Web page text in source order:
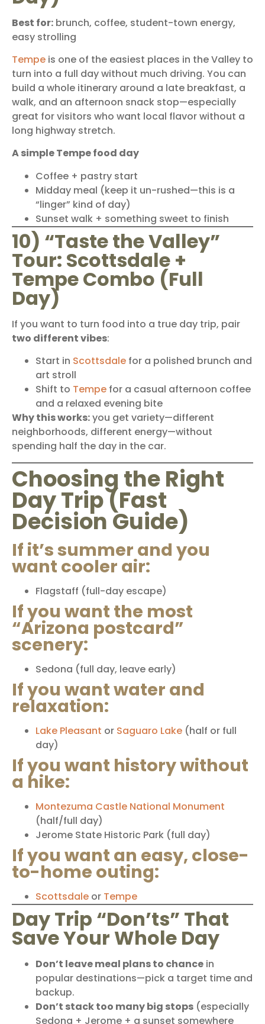
Best for: brunch, coffee, student-town energy,
easy strolling
Tempe is one of the easiest places in the Valley to
turn into a full day without much driving. You can
build a whole itinerary around a late breakfast, a
walk, and an afternoon snack stop—especially
great for visitors who want local flavor without a
long highway stretch.
A simple Tempe food day
Coffee + pastry start
Midday meal (keep it un-rushed—this is a
“linger” kind of day)
Sunset walk + something sweet to finish
10) “Taste the Valley”
Tour: Scottsdale +
Tempe Combo (Full
Day)
If you want to turn food into a true day trip, pair
two different vibes:
Start in Scottsdale for a polished brunch and
art stroll
Shift to Tempe for a casual afternoon coffee
and a relaxed evening bite
Why this works:you get variety—different
neighborhoods, different energy—without
spending half the day in the car.
Choosing the Right
Day Trip (Fast
Decision Guide)
If it’s summer and you
want cooler air:
Flagstaff (full-day escape)
If you want the most
“Arizona postcard”
scenery:
Sedona (full day, leave early)
If you want water and
relaxation:
Lake Pleasant or Saguaro Lake (half or full
day)
If you want history without
a hike:
Montezuma Castle National Monument
(half/full day)
Jerome State Historic Park (full day)
If you want an easy, close-
to-home outing:
Scottsdale or Tempe
Day Trip “Don’ts” That
Save Your Whole Day
Don’t leave meal plans to chance in
popular destinations—pick a target time and
backup.
Don’t stack too many big stops (especially
Sedona + Jerome + a sunset somewhere